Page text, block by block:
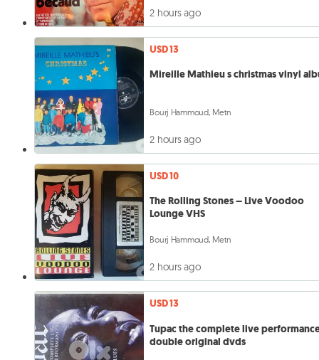
2 hours ago
USD 13
Mireille Mathieu s christmas vinyl
Bourj Hammoud, Metn
2 hours ago
USD 10
The Rolling Stones – Live Voodoo
Lounge VHS
Bourj Hammoud, Metn
2 hours ago
USD 13
Tupac the complete live
double original dvds